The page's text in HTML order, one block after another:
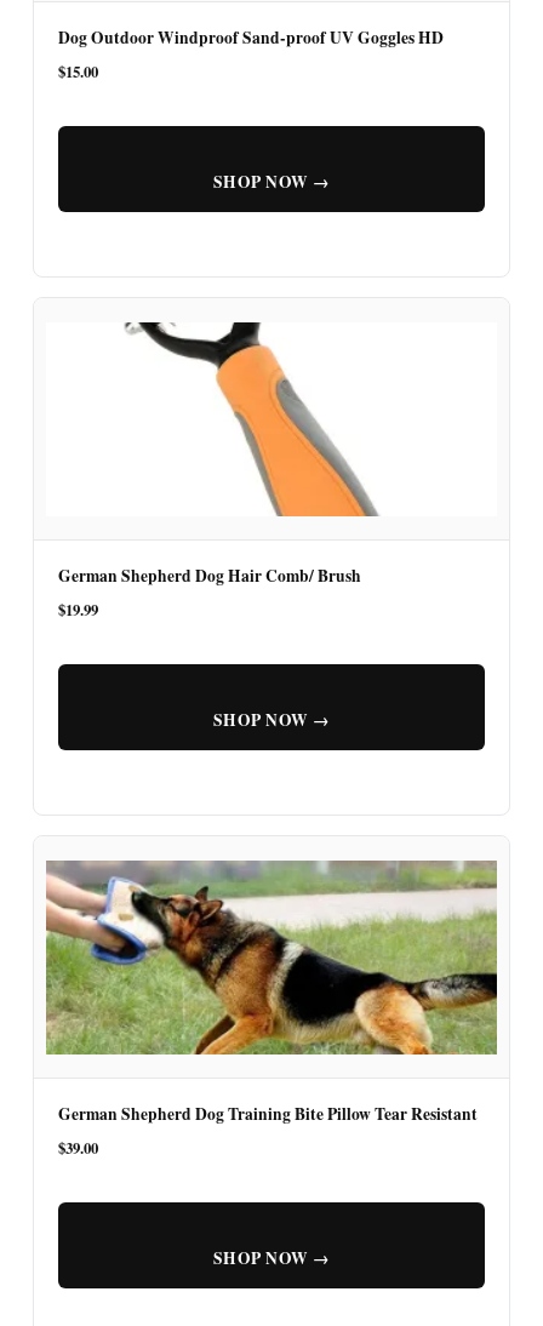
Dog Outdoor Windproof Sand-proof UV Goggles HD
$15.00
SHOP NOW →
German Shepherd Dog Hair Comb/ Brush
$19.99
SHOP NOW →
German Shepherd Dog Training Bite Pillow Tear Resistant
$39.00
SHOP NOW →